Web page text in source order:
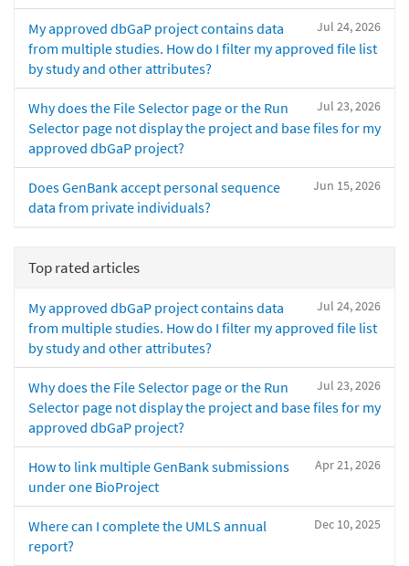
Jul 24, 2026
My approved dbGaP project contains data
from multiple studies. How do I filter my approved file list
by study and other attributes?
Jul 23, 2026
Why does the File Selector page or the Run
Selector page not display the project and base files for my
approved dbGaP project?
Jun 15, 2026
Does GenBank accept personal sequence
data from private individuals?
Top rated articles
Jul 24, 2026
My approved dbGaP project contains data
from multiple studies. How do I filter my approved file list
by study and other attributes?
Jul 23, 2026
Why does the File Selector page or the Run
Selector page not display the project and base files for my
approved dbGaP project?
Apr 21, 2026
How to link multiple GenBank submissions
under one BioProject
Dec 10, 2025
Where can I complete the UMLS annual
report?